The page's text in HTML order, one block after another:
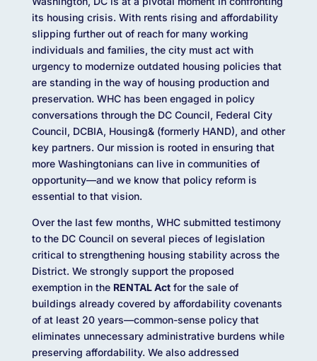
its housing crisis. With rents rising and affordability
slipping further out of reach for many working
individuals and families, the city must act with
urgency to modernize outdated housing policies that
are standing in the way of housing production and
preservation. WHC has been engaged in policy
conversations through the DC Council, Federal City
Council, DCBIA, Housing& (formerly HAND), and other
key partners. Our mission is rooted in ensuring that
more Washingtonians can live in communities of
opportunity—and we know that policy reform is
essential to that vision.
Over the last few months, WHC submitted testimony
to the DC Council on several pieces of legislation
critical to strengthening housing stability across the
District. We strongly support the proposed
exemption in the RENTAL Actfor the sale of
buildings already covered by affordability covenants
of at least 20 years—common-sense policy that
eliminates unnecessary administrative burdens while
preserving affordability. We also addressed